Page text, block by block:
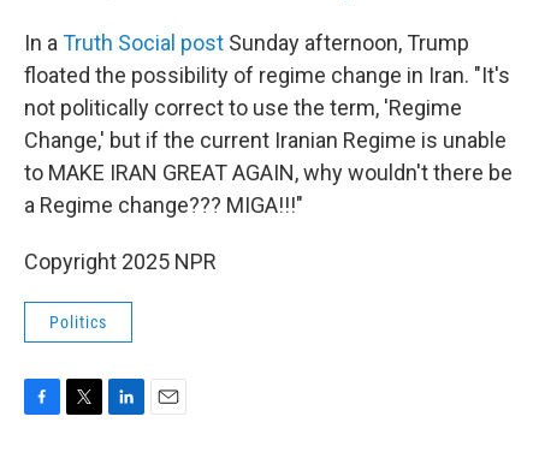
In a Truth Social post Sunday afternoon, Trump
floated the possibility of regime change in Iran. "It's
not politically correct to use the term, 'Regime
Change,' but if the current Iranian Regime is unable
to MAKE IRAN GREAT AGAIN, why wouldn't there be
a Regime change??? MIGA!!!"
Copyright 2025 NPR
Politics